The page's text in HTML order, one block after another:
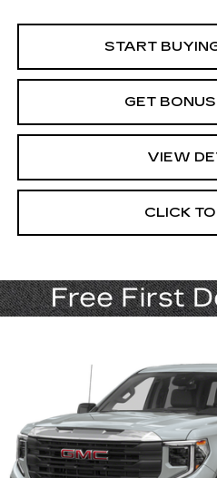
START
GET
VIEW
CLICK
1GTUUHEL8NZ503804
100066 mi
CABLE
Less